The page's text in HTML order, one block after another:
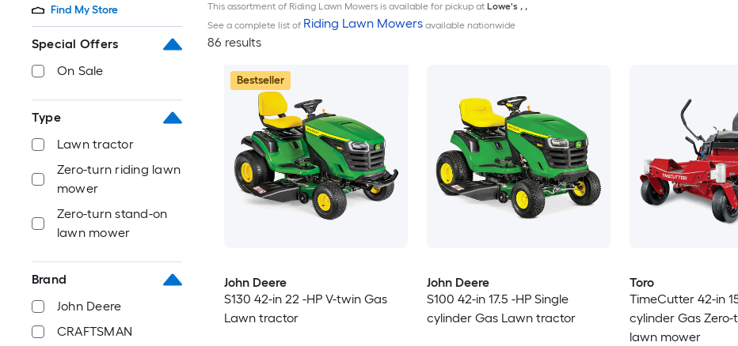
Find My Store
Special Offers
On Sale
Type
Lawn tractor
Zero-turn riding lawn
mower
Zero-turn stand-on
lawn mower
Brand
John Deere
CRAFTSMAN
This assortment of Riding Lawn Mowers is available for pickup at Lowe's , ,
See a complete list of Riding Lawn Mowersavailable nationwide
86 results
Bestseller
John Deere
S130 42-in 22 -HP V-twin Gas
Lawn tractor
John Deere
S100 42-in 17.5 -HP Single
cylinder Gas Lawn tractor
Toro
TimeCutter 42-in
cylinder Gas
lawn mower